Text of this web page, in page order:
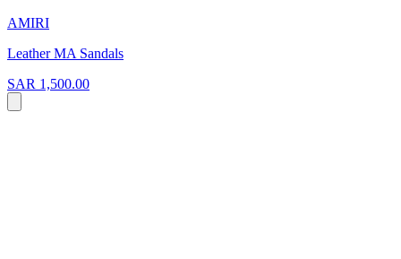
AMIRI
Leather MA Sandals
SAR 1,500.00